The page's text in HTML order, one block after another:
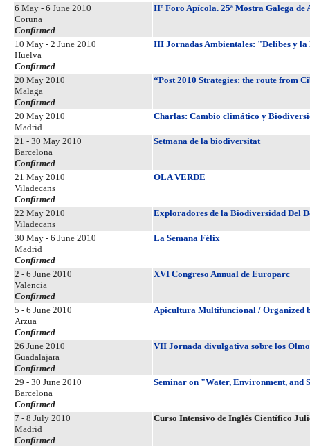
6 May - 6 June 2010
Coruna
Confirmed
IIº Foro Apícola. 25ª Mostra Galega de
10 May - 2 June 2010
Huelva
Confirmed
III Jornadas Ambientales: "Delibes y
20 May 2010
Malaga
Confirmed
“Post 2010 Strategies: the route from
20 May 2010
Madrid
Charlas: Cambio climático y
21 - 30 May 2010
Barcelona
Confirmed
Setmana de la biodiversitat
21 May 2010
Viladecans
Confirmed
OLA VERDE
22 May 2010
Viladecans
Exploradores de la Biodiversidad Del
30 May - 6 June 2010
Madrid
Confirmed
La Semana Félix
2 - 6 June 2010
Valencia
Confirmed
XVI Congreso Annual de Europarc
5 - 6 June 2010
Arzua
Confirmed
Apicultura Multifuncional / Organized
26 June 2010
Guadalajara
Confirmed
VII Jornada divulgativa sobre los
29 - 30 June 2010
Barcelona
Confirmed
Seminar on "Water, Environment, and
7 - 8 July 2010
Madrid
Confirmed
Curso Intensivo de Inglés Científico